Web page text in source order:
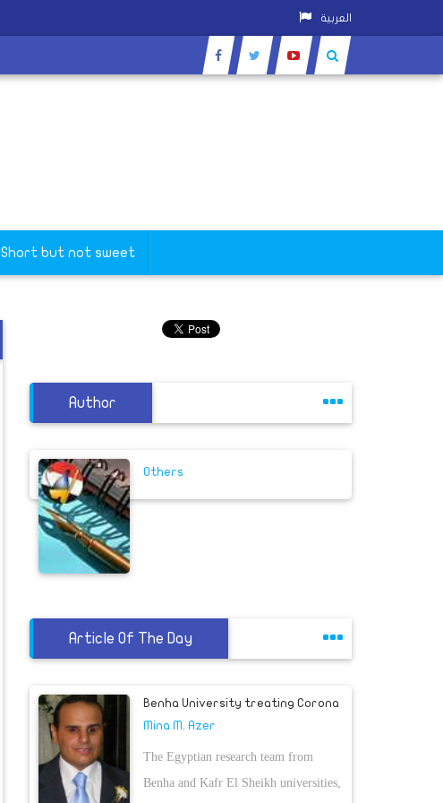
العربية
Short but not sweet
Author
Others
Article Of The Day
Benha University treating Corona
Mina M. Azer
The Egyptian research team from
Benha and Kafr El Sheikh universities,